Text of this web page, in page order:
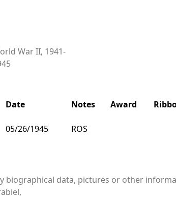
War II, 1941-
Date Notes Award
05/26/1945 ROS
biographical data, pictures or other